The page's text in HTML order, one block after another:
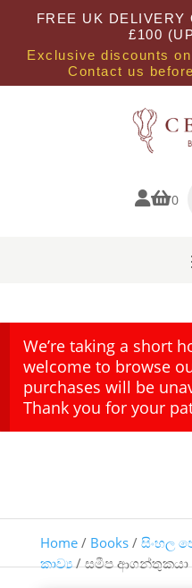
FREE UK DELIVERY
£100
Exclusive discounts
Contact us
0
We’re taking a short
welcome to browse
purchases will be
Thank you for your
Home/ Books/ සිංහල
කාව්‍ය/ සමීප ආගන්තුකයා